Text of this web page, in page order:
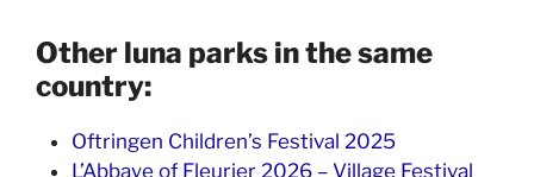
Other luna parks in the same
country:
Oftringen Children’s Festival 2025
L’Abbaye of Fleurier 2026 – Village Festival